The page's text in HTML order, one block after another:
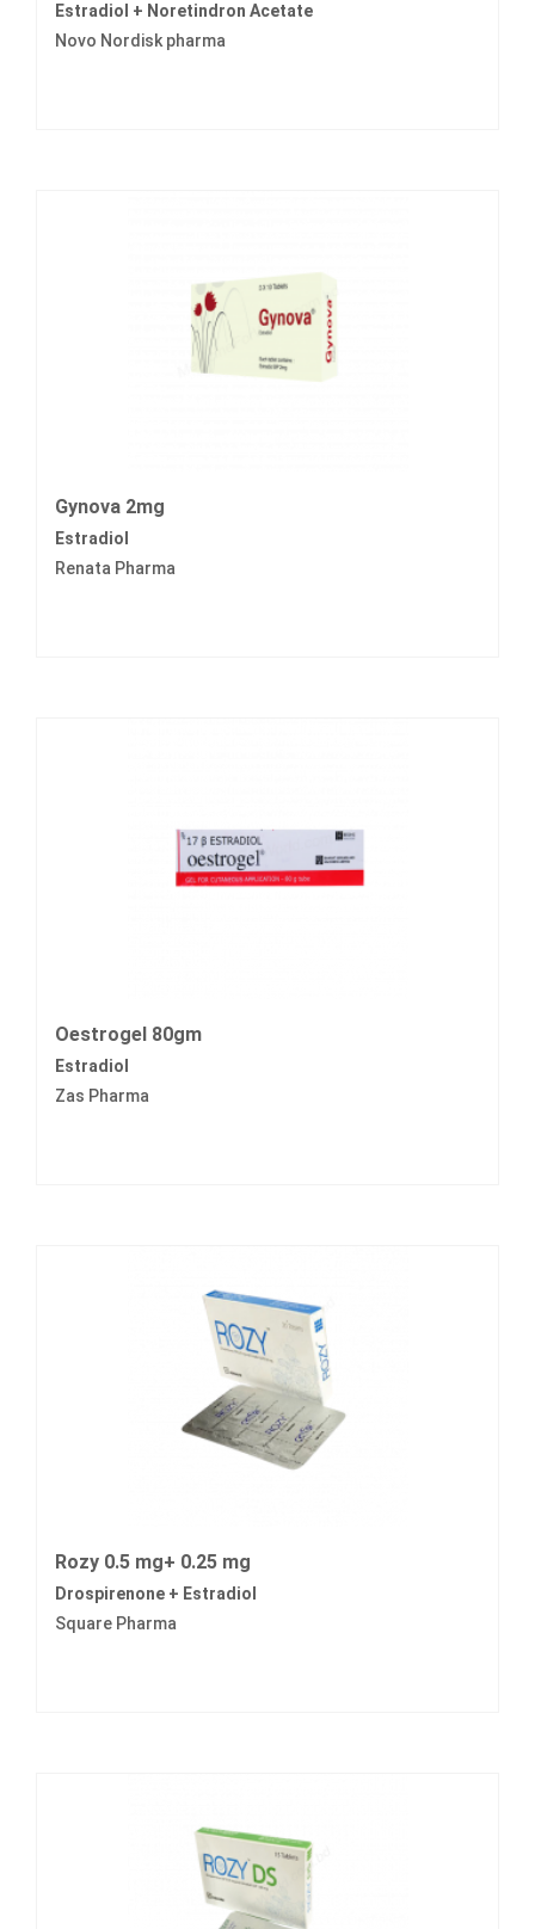
Estradiol + Noretindron Acetate
Novo Nordisk pharma
Gynova 2mg
Estradiol
Renata Pharma
Oestrogel 80gm
Estradiol
Zas Pharma
Rozy 0.5 mg+ 0.25 mg
Drospirenone + Estradiol
Square Pharma